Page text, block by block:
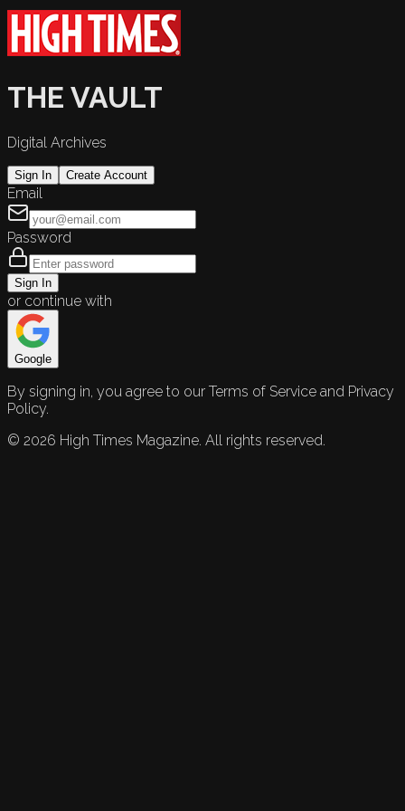
THE VAULT
Digital Archives
Sign In Create Account
Email
Password
Sign In
or continue with
Google
By signing in, you agree to our Terms of Service and Privacy
Policy.
© 2026 High Times Magazine. All rights reserved.